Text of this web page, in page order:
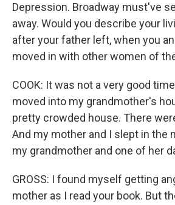
Depression. Broadway must've
away. Would you describe your
after your father left, when you
moved in with other women of
COOK: It was not a very good
moved into my grandmother's
pretty crowded house. There
And my mother and I slept in the
my grandmother and one of her
GROSS: I found myself getting
mother as I read your book. But